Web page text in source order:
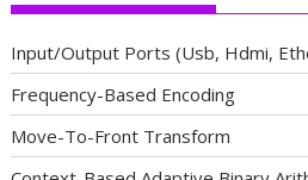
Input/Output Ports (Usb, Hdmi,
Frequency-Based Encoding
Move-To-Front Transform